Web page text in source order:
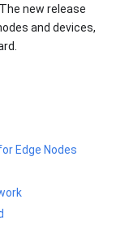
new release
and devices,
Edge Nodes